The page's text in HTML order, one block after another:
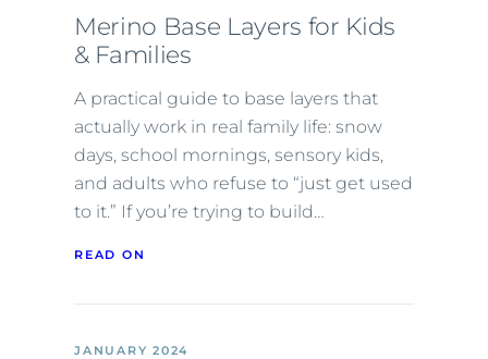
Merino Base Layers for Kids
& Families
A practical guide to base layers that
actually work in real family life: snow
days, school mornings, sensory kids,
and adults who refuse to “just get used
to it.” If you’re trying to build…
READ ON
JANUARY 2024